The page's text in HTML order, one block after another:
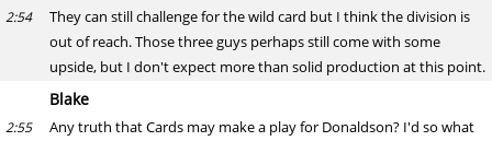
2:54
They can still challenge for the wild card but I think the division is
out of reach. Those three guys perhaps still come with some
upside, but I don't expect more than solid production at this point.
Blake
2:55
Any truth that Cards may make a play for Donaldson? I'd so what